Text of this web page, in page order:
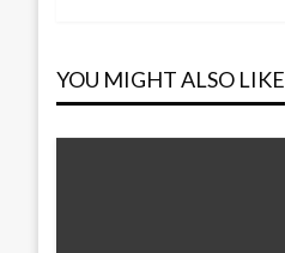
YOU MIGHT ALSO LIKE